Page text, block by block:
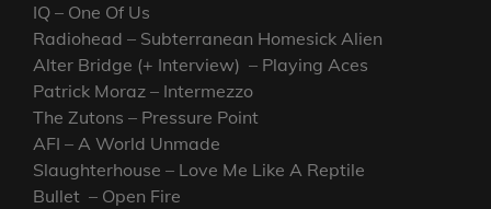
IQ – One Of Us
Radiohead – Subterranean Homesick Alien
Alter Bridge (+ Interview) – Playing Aces
Patrick Moraz – Intermezzo
The Zutons – Pressure Point
AFI – A World Unmade
Slaughterhouse – Love Me Like A Reptile
Bullet – Open Fire